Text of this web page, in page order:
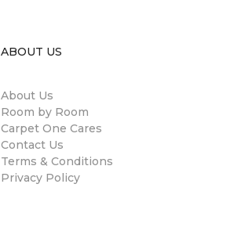
ABOUT US
About Us
Room by Room
Carpet One Cares
Contact Us
Terms & Conditions
Privacy Policy